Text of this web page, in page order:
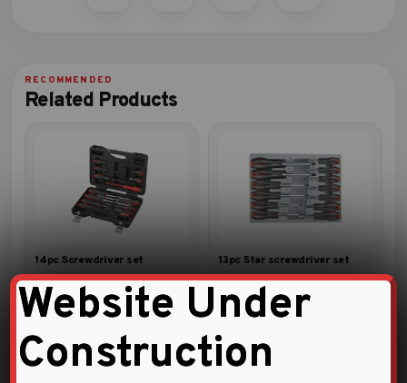
Related Products
14pc Screwdriver set 13pc Star screwdriver set
Website Under
Construction